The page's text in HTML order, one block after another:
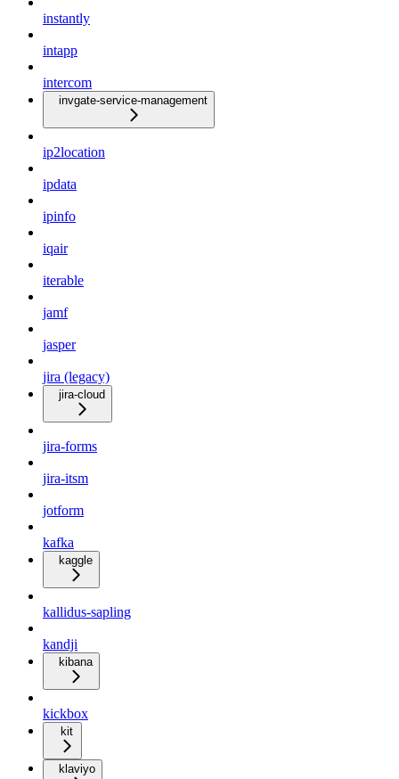
instantly
intapp
intercom
invgate-service-management
ip2location
ipdata
ipinfo
iqair
iterable
jamf
jasper
jira (legacy)
jira-cloud
jira-forms
jira-itsm
jotform
kafka
kaggle
kallidus-sapling
kandji
kibana
kickbox
kit
klaviyo